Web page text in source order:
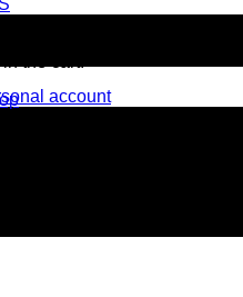
the cart.
account